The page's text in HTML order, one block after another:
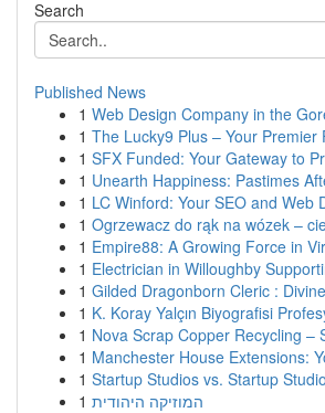
Search
Published News
1 Web Design Company in the
1 The Lucky9 Plus – Your Premier
1 SFX Funded: Your Gateway to
1 Unearth Happiness: Pastimes
1 LC Winford: Your SEO and Web
1 Ogrzewacz do rąk na wózek –
1 Empire88: A Growing Force in
1 Electrician in Willoughby
1 Gilded Dragonborn Cleric :
1 K. Koray Yalçın Biyografisi
1 Nova Scrap Copper Recycling –
1 Manchester House Extensions:
1 Startup Studios vs. Startup
1 המוזיקה היהודית